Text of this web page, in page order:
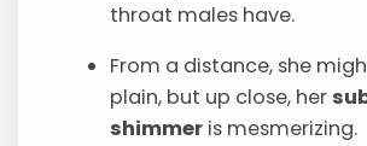
throat males have.
From a distance, she
plain, but up close, her
shimmer is mesmerizing.